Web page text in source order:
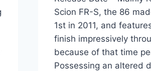
Scion FR-S, the 86
1st in 2011, and
finish impressively
because of that time
Possessing an altered